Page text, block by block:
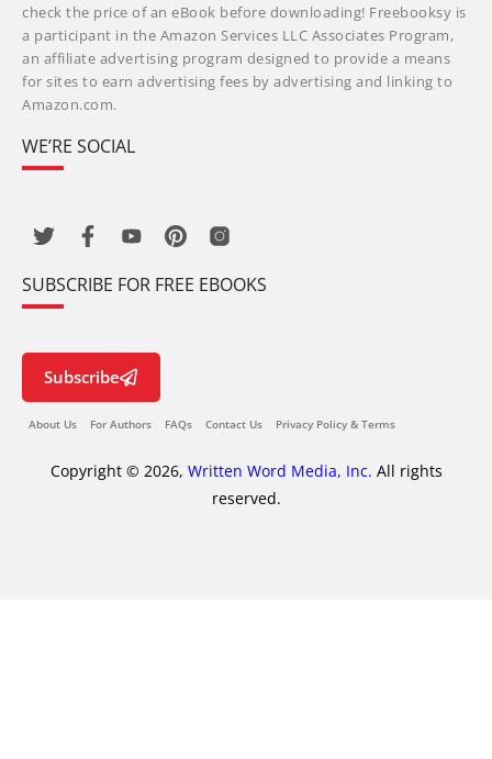
check the price of an eBook before downloading! Freebooksy is
a participant in the Amazon Services LLC Associates Program,
an affiliate advertising program designed to provide a means
for sites to earn advertising fees by advertising and linking to
Amazon.com.
WE’RE SOCIAL
SUBSCRIBE FOR FREE EBOOKS
Subscribe
About Us For Authors FAQs Contact Us Privacy Policy & Terms
Copyright © 2026, Written Word Media, Inc. All rights
reserved.